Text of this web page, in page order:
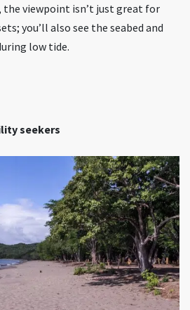
the viewpoint isn’t just great for
you’ll also see the seabed and
low tide.
seekers